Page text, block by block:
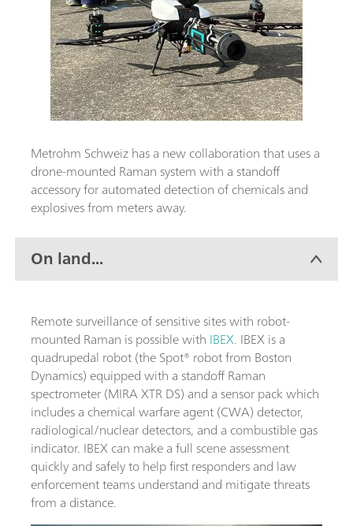
Metrohm Schweiz has a new collaboration that uses a
drone-mounted Raman system with a standoff
accessory for automated detection of chemicals and
explosives from meters away.
On land...
Remote surveillance of sensitive sites with robot-
mounted Raman is possible with IBEX. IBEX is a
quadrupedal robot (the Spot® robot from Boston
Dynamics) equipped with a standoff Raman
spectrometer (MIRA XTR DS) and a sensor pack which
includes a chemical warfare agent (CWA) detector,
radiological/nuclear detectors, and a combustible gas
indicator. IBEX can make a full scene assessment
quickly and safely to help first responders and law
enforcement teams understand and mitigate threats
from a distance.